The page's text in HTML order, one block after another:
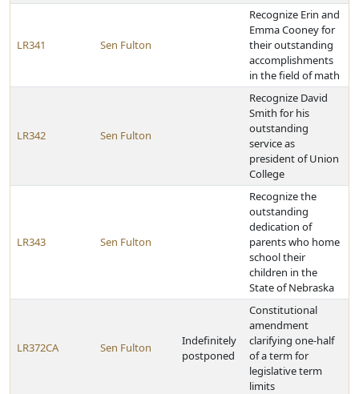
LR341 Sen Fulton
Recognize Erin and
Emma Cooney for
their outstanding
accomplishments
in the field of math
LR342 Sen Fulton
Recognize David
Smith for his
outstanding
service as
president of Union
College
LR343 Sen Fulton
Recognize the
outstanding
dedication of
parents who home
school their
children in the
State of Nebraska
LR372CA Sen Fulton
Indefinitely
postponed
Constitutional
amendment
clarifying one-half
of a term for
legislative term
limits